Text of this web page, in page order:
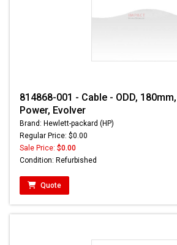
814868-001 - Cable - ODD,
Power, Evolver
Brand: Hewlett-packard (HP)
Regular Price: $0.00
Sale Price: $0.00
Condition: Refurbished
Quote